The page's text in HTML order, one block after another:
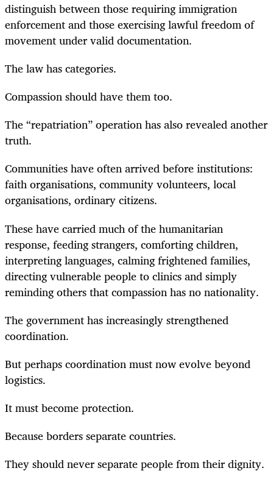
distinguish between those requiring immigration
enforcement and those exercising lawful freedom of
movement under valid documentation.
The law has categories.
Compassion should have them too.
The “repatriation” operation has also revealed another
truth.
Communities have often arrived before institutions:
faith organisations, community volunteers, local
organisations, ordinary citizens.
These have carried much of the humanitarian
response, feeding strangers, comforting children,
interpreting languages, calming frightened families,
directing vulnerable people to clinics and simply
reminding others that compassion has no nationality.
The government has increasingly strengthened
coordination.
But perhaps coordination must now evolve beyond
logistics.
It must become protection.
Because borders separate countries.
They should never separate people from their dignity.